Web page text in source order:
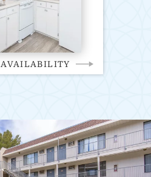
AVAILABILITY